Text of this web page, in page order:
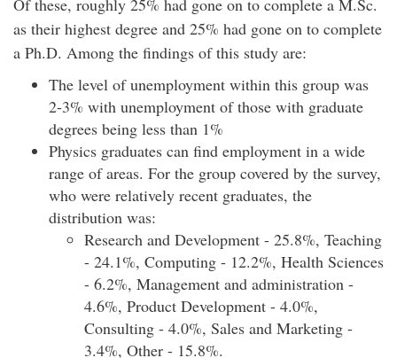
Of these, roughly 25% had gone on to complete a M.Sc.
as their highest degree and 25% had gone on to complete
a Ph.D. Among the findings of this study are:
The level of unemployment within this group was
2-3% with unemployment of those with graduate
degrees being less than 1%
Physics graduates can find employment in a wide
range of areas. For the group covered by the survey,
who were relatively recent graduates, the
distribution was:
Research and Development - 25.8%, Teaching
- 24.1%, Computing - 12.2%, Health Sciences
- 6.2%, Management and administration -
4.6%, Product Development - 4.0%,
Consulting - 4.0%, Sales and Marketing -
3.4%, Other - 15.8%.